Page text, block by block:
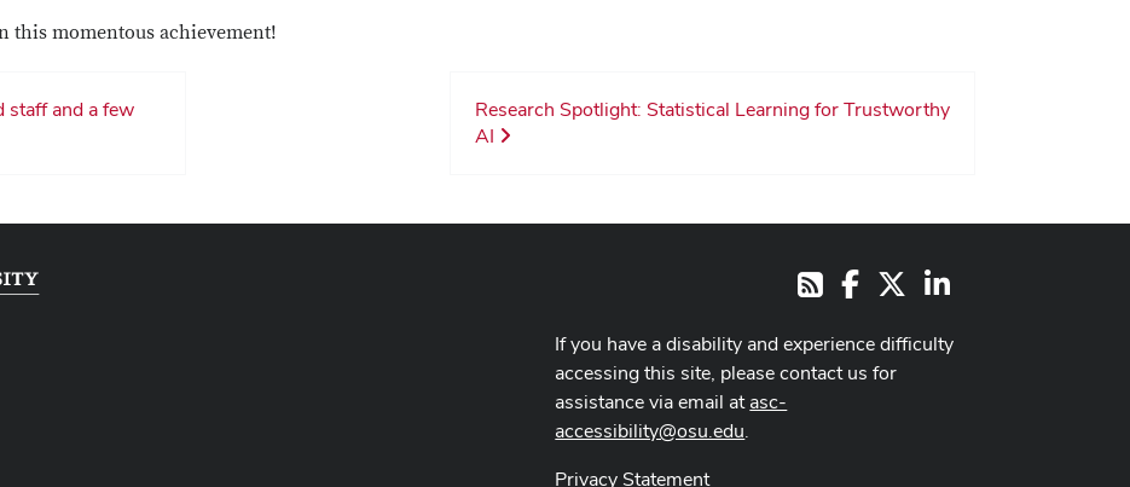
this momentous achievement!
staff and a few
Research Spotlight: Statistical Learning for Trustworthy
AI
RSSFacebook LinkedIn
If you have a disability and experience difficulty
accessing this site, please contact us for
assistance via email atasc-
accessibility@osu.edu.
Privacy Statement